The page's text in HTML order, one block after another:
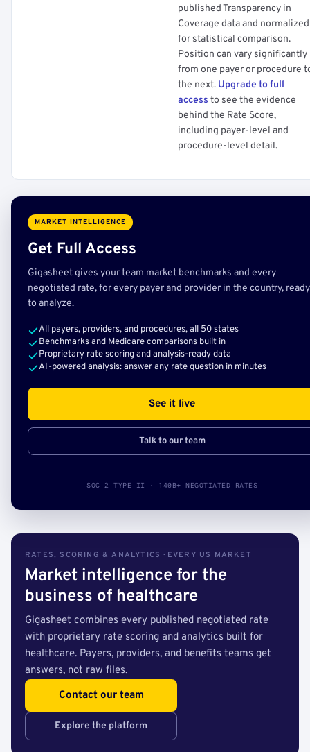
published Transparency in
Coverage data and normalized
for statistical comparison.
Position can vary significantly
from one payer or procedure
the next. Upgrade to full
access to see the evidence
behind the Rate Score,
including payer-level and
procedure-level detail.
MARKET INTELLIGENCE
Get Full Access
Gigasheet gives your team market benchmarks and every
negotiated rate, for every payer and provider in the country, ready
to analyze.
All payers, providers, and procedures, all 50 states
Benchmarks and Medicare comparisons built in
Proprietary rate scoring and analysis-ready data
AI-powered analysis: answer any rate question in minutes
See it live
Talk to our team
SOC 2 TYPE II · 140B+ NEGOTIATED RATES
RATES, SCORING & ANALYTICS · EVERY US MARKET
Market intelligence for the
business of healthcare
Gigasheet combines every published negotiated rate
with proprietary rate scoring and analytics built for
healthcare. Payers, providers, and benefits teams get
answers, not raw files.
Contact our team
Explore the platform